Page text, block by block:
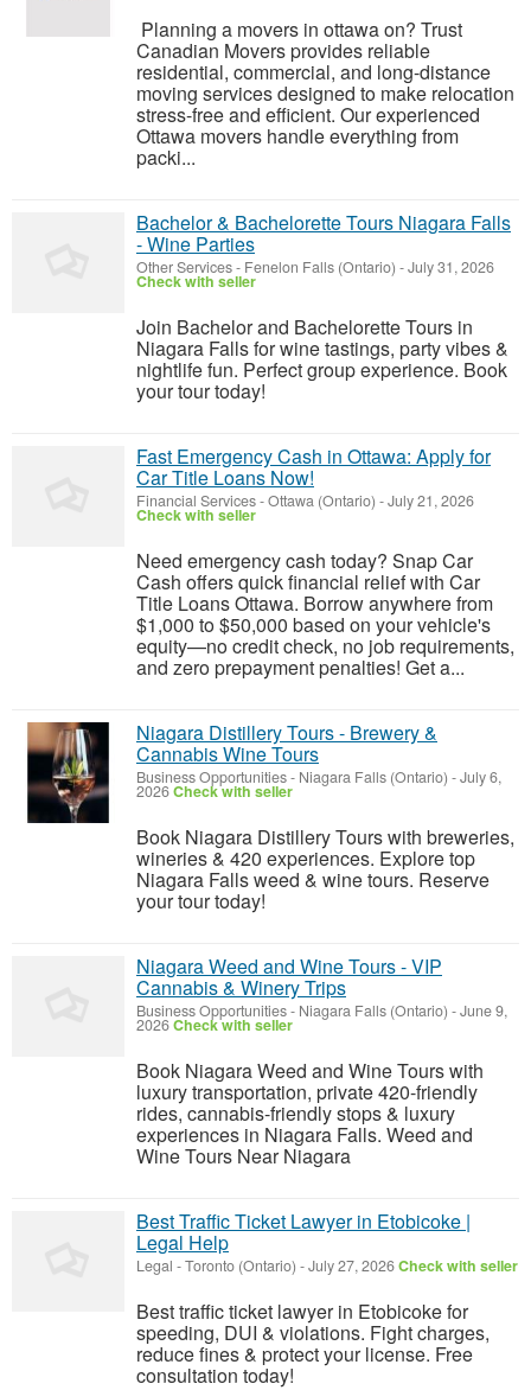
Planning a movers in ottawa on? Trust
Canadian Movers provides reliable
residential, commercial, and long-distance
moving services designed to make relocation
stress-free and efficient. Our experienced
Ottawa movers handle everything from
packi...
Bachelor & Bachelorette Tours Niagara Falls
- Wine Parties
Other Services- Fenelon Falls (Ontario) -July 31, 2026
Check with seller
Join Bachelor and Bachelorette Tours in
Niagara Falls for wine tastings, party vibes &
nightlife fun. Perfect group experience. Book
your tour today!
Fast Emergency Cash in Ottawa: Apply for
Car Title Loans Now!
Financial Services-Ottawa (Ontario) -July 21, 2026
Check with seller
Need emergency cash today? Snap Car
Cash offers quick financial relief with Car
Title Loans Ottawa. Borrow anywhere from
$1,000 to $50,000 based on your vehicle's
equity—no credit check, no job requirements,
and zero prepayment penalties! Get a...
Niagara Distillery Tours - Brewery &
Cannabis Wine Tours
Business Opportunities- Niagara Falls (Ontario) -July 6,
2026Check with seller
Book Niagara Distillery Tours with breweries,
wineries & 420 experiences. Explore top
Niagara Falls weed & wine tours. Reserve
your tour today!
Niagara Weed and Wine Tours - VIP
Cannabis & Winery Trips
Business Opportunities- Niagara Falls (Ontario) -June 9,
2026Check with seller
Book Niagara Weed and Wine Tours with
luxury transportation, private 420-friendly
rides, cannabis-friendly stops & luxury
experiences in Niagara Falls. Weed and
Wine Tours Near Niagara
Best Traffic Ticket Lawyer in Etobicoke |
Legal Help
Legal -Toronto (Ontario) -July 27, 2026Check with seller
Best traffic ticket lawyer in Etobicoke for
speeding, DUI & violations. Fight charges,
reduce fines & protect your license. Free
consultation today!